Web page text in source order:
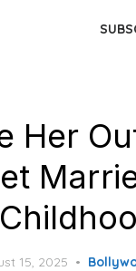
Her
15, 2025